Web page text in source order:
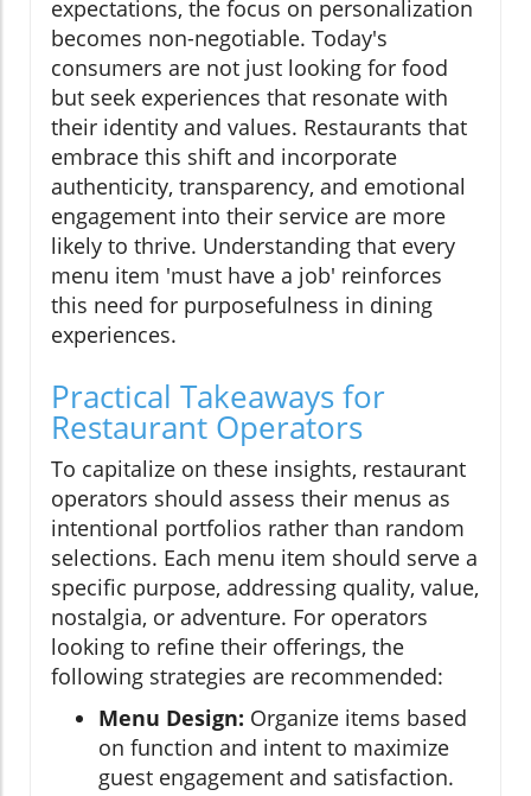
expectations, the focus on personalization
becomes non-negotiable. Today's
consumers are not just looking for food
but seek experiences that resonate with
their identity and values. Restaurants that
embrace this shift and incorporate
authenticity, transparency, and emotional
engagement into their service are more
likely to thrive. Understanding that every
menu item 'must have a job' reinforces
this need for purposefulness in dining
experiences.
Practical Takeaways for
Restaurant Operators
To capitalize on these insights, restaurant
operators should assess their menus as
intentional portfolios rather than random
selections. Each menu item should serve a
specific purpose, addressing quality, value,
nostalgia, or adventure. For operators
looking to refine their offerings, the
following strategies are recommended:
Menu Design: Organize items based
on function and intent to maximize
guest engagement and satisfaction.